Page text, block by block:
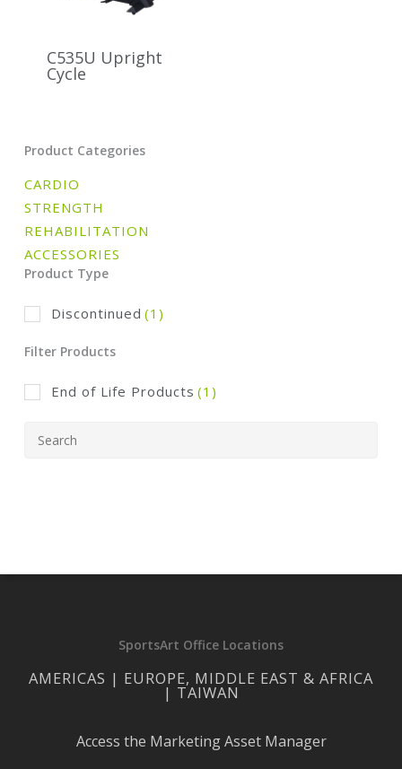
C535U Upright
Cycle
Product Categories
CARDIO
STRENGTH
REHABILITATION
ACCESSORIES
Product Type
Discontinued (1)
Filter Products
End of Life Products (1)
SportsArt Office Locations
AMERICAS | EUROPE, MIDDLE EAST & AFRICA
| TAIWAN
Access the Marketing Asset Manager